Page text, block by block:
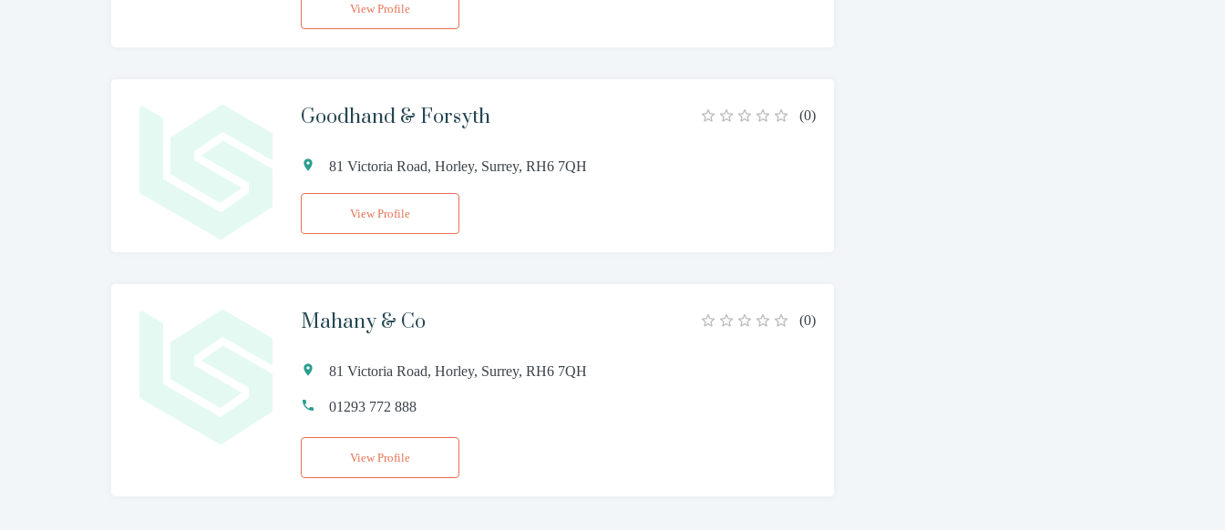
View Profile
Goodhand & Forsyth (0)
81 Victoria Road, Horley, Surrey, RH6 7QH
View Profile
Mahany & Co (0)
81 Victoria Road, Horley, Surrey, RH6 7QH
01293 772 888
View Profile